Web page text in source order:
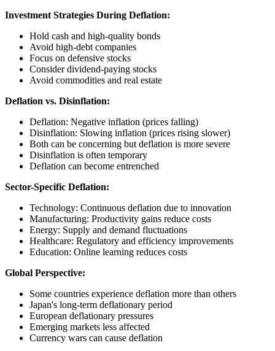
Investment Strategies During Deflation:
Hold cash and high-quality bonds
Avoid high-debt companies
Focus on defensive stocks
Consider dividend-paying stocks
Avoid commodities and real estate
Deflation vs. Disinflation:
Deflation: Negative inflation (prices falling)
Disinflation: Slowing inflation (prices rising slower)
Both can be concerning but deflation is more severe
Disinflation is often temporary
Deflation can become entrenched
Sector-Specific Deflation:
Technology: Continuous deflation due to innovation
Manufacturing: Productivity gains reduce costs
Energy: Supply and demand fluctuations
Healthcare: Regulatory and efficiency improvements
Education: Online learning reduces costs
Global Perspective:
Some countries experience deflation more than others
Japan's long-term deflationary period
European deflationary pressures
Emerging markets less affected
Currency wars can cause deflation